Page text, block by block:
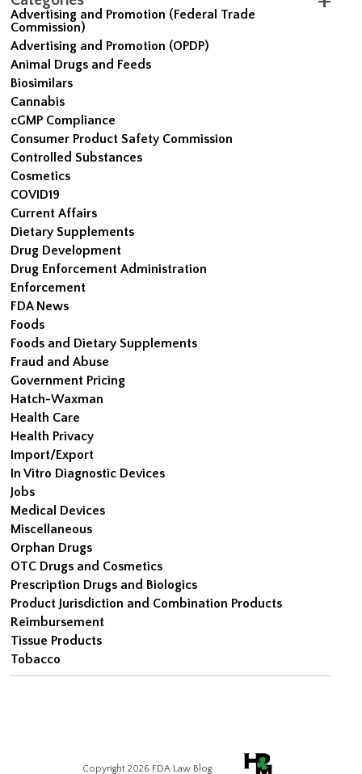
Advertising and Promotion (Federal Trade
Commission)
Advertising and Promotion (OPDP)
Animal Drugs and Feeds
Biosimilars
Cannabis
cGMP Compliance
Consumer Product Safety Commission
Controlled Substances
Cosmetics
COVID19
Current Affairs
Dietary Supplements
Drug Development
Drug Enforcement Administration
Enforcement
FDA News
Foods
Foods and Dietary Supplements
Fraud and Abuse
Government Pricing
Hatch-Waxman
Health Care
Health Privacy
Import/Export
In Vitro Diagnostic Devices
Jobs
Medical Devices
Miscellaneous
Orphan Drugs
OTC Drugs and Cosmetics
Prescription Drugs and Biologics
Product Jurisdiction and Combination Products
Reimbursement
Tissue Products
Tobacco
Copyright 2026 FDA Law Blog